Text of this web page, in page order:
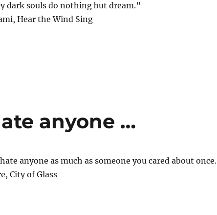
dark souls do nothing but dream.”
Hear the Wind Sing
anyone …
anyone as much as someone you cared about once.
City of Glass